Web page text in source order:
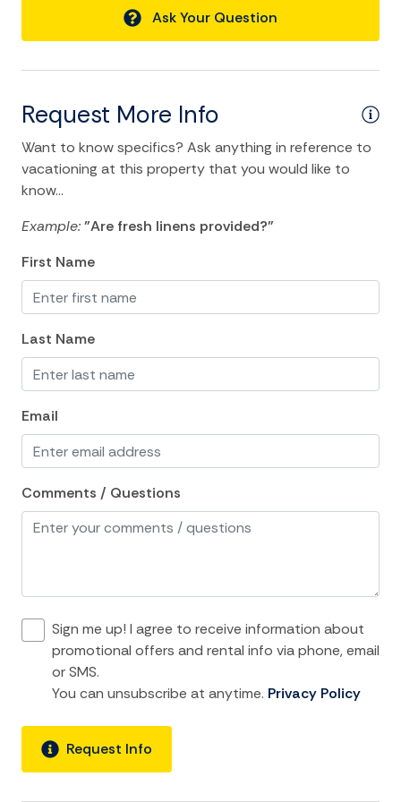
lack of knowledge of use, or personal references with
regard to Internet service.
Air Conditioning
Central heating
Cleaning Disinfection
Clothing storage
Dryer
Hair Dryer
Hangers
Heating
Internet
Iron
Iron Board
Living Room
Shampoo
Towels
Washer
Kitchen and Dining
Ask Your Question
Request More Info
Want to know specifics? Ask anything in reference to
vacationing at this property that you would like to
know...
Example:"Are fresh linens provided?"
First Name
Last Name
Email
Comments / Questions
Sign me up! I agree to receive information about
promotional offers and rental info via phone, email
or SMS.
You can unsubscribe at anytime. Privacy Policy
Request Info